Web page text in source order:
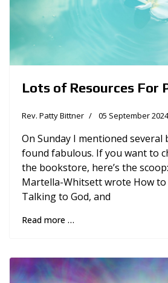
Lots of Resources For
Rev. Patty Bittner 05 September 2024
On Sunday I mentioned several
found fabulous. If you want to
the bookstore, here’s the
Martella-Whitsett wrote How
Talking to God, and
Read more …